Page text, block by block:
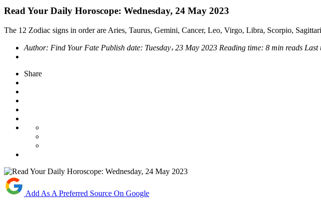
Read Your Daily Horoscope: Wednesday, 24 May 2023
The 12 Zodiac signs in order are Aries, Taurus, Gemini, Cancer, Leo, Virgo, Libra, Scorpio,
Author: Find Your Fate Publish date: Tuesday، 23 May 2023 Reading time: 8 min reads Last
Share
Add As A Preferred Source On Google